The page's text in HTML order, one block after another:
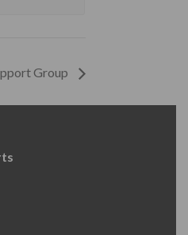
Group